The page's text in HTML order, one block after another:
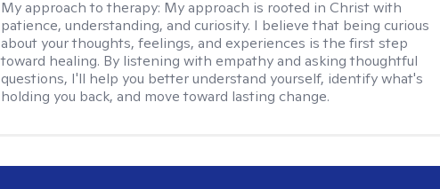
My approach to therapy: My approach is rooted in Christ with
patience, understanding, and curiosity. I believe that being curious
about your thoughts, feelings, and experiences is the first step
toward healing. By listening with empathy and asking thoughtful
questions, I'll help you better understand yourself, identify what's
holding you back, and move toward lasting change.